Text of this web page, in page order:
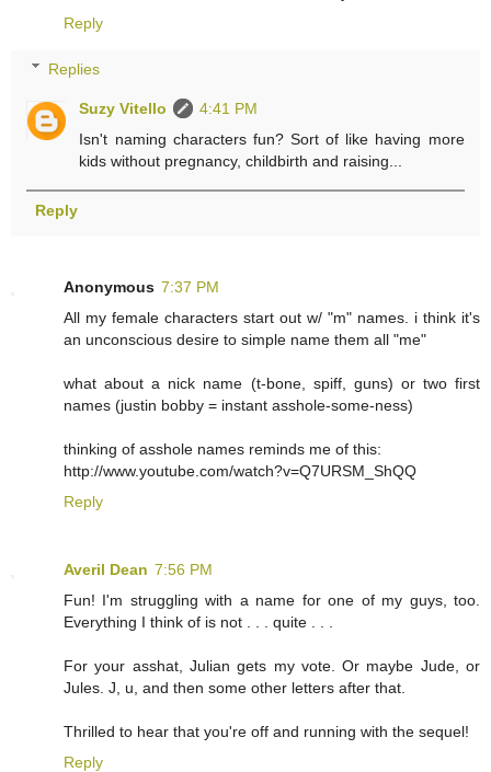
Reply
Replies
Suzy Vitello
4:41 PM
Isn't naming characters fun? Sort of like having more
kids without pregnancy, childbirth and raising...
Reply
Anonymous 7:37 PM
All my female characters start out w/ "m" names. i think it's
an unconscious desire to simple name them all "me"
what about a nick name (t-bone, spiff, guns) or two first
names (justin bobby = instant asshole-some-ness)
thinking of asshole names reminds me of this:
http://www.youtube.com/watch?v=Q7URSM_ShQQ
Reply
Averil Dean 7:56 PM
Fun! I'm struggling with a name for one of my guys, too.
Everything I think of is not . . . quite . . .
For your asshat, Julian gets my vote. Or maybe Jude, or
Jules. J, u, and then some other letters after that.
Thrilled to hear that you're off and running with the sequel!
Reply